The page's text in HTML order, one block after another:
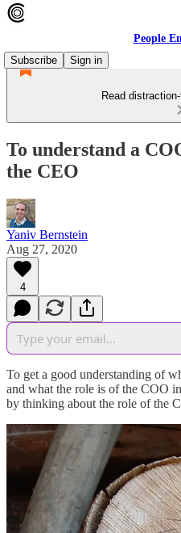
People
Subscribe
Sign in
Read
To understand a
the CEO
Yaniv Bernstein
Aug 27, 2020
4
To get a good understanding of
and what the role is of the COO
by thinking about the role of the